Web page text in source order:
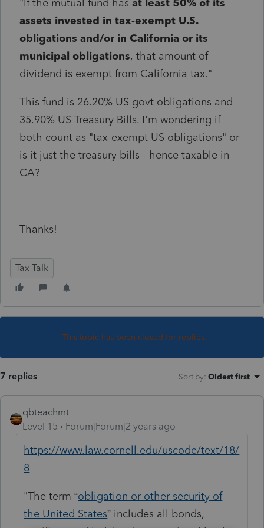
"If the mutual fund has at least 50% of its
assets invested in tax-exempt U.S.
obligations and/or in California or its
municipal obligations, that amount of
dividend is exempt from California tax."
This fund is 26.20% US govt obligations and
35.90% US Treasury Bills. I'm wondering if
both count as "tax-exempt US obligations" or
is it just the treasury bills - hence taxable in
CA?
Thanks!
Tax Talk
This topic has been closed for replies.
7 replies Sort by: Oldest first
qbteachmt
Level 15
Forum|Forum|2 years ago
https://www.law.cornell.edu/uscode/text/18/
8
"The term “obligation or other security of
the United States” includes all bonds,